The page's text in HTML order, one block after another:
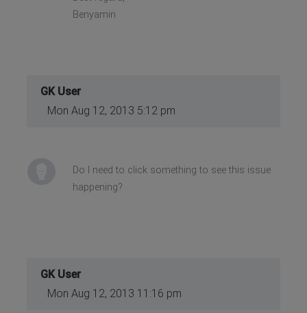
Benyamin
GK User
Mon Aug 12, 2013 5:12 pm
Do I need to click something to see this issue
happening?
GK User
Mon Aug 12, 2013 11:16 pm